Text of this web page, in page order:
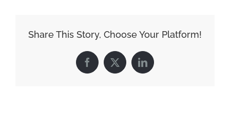
Share This Story, Choose Your Platform!
Facebook
X LinkedIn